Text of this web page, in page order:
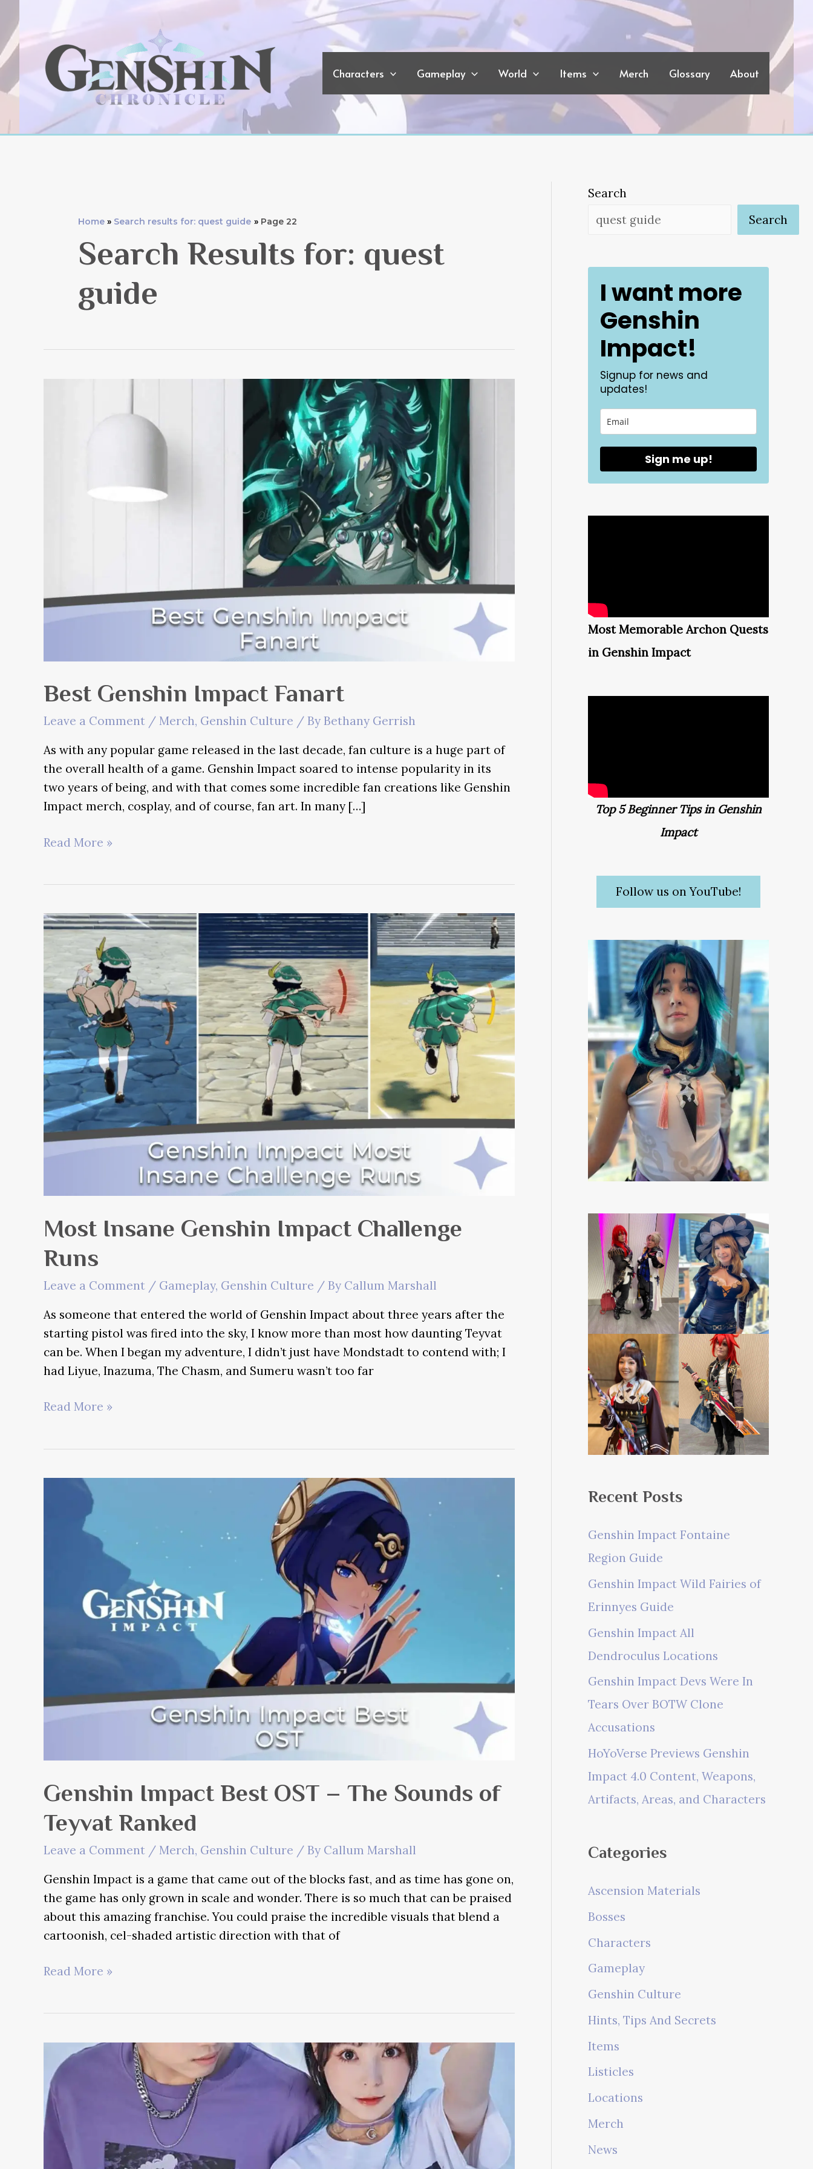
content
Characters
Gameplay World Items Merch Glossary About
Home Search results for: quest guide Page 22
Search Results for: quest
guide
Best Genshin Impact Fanart
Leave a Comment / Merch, Genshin Culture / By Bethany Gerrish
As with any popular game released in the last decade, fan culture is a huge part of
the overall health of a game. Genshin Impact soared to intense popularity in its
two years of being, and with that comes some incredible fan creations like Genshin
Impact merch, cosplay, and of course, fan art. In many […]
Best
Read More »
Most Insane Genshin Impact Challenge
Runs
Leave a Comment / Gameplay, Genshin Culture / By Callum Marshall
As someone that entered the world of Genshin Impact about three years after the
starting pistol was fired into the sky, I know more than most how daunting Teyvat
can be. When I began my adventure, I didn’t just have Mondstadt to contend with; I
had Liyue, Inazuma, The Chasm, and Sumeru wasn’t too far
Most
Challenge
Read More »
Genshin Impact Best OST – The Sounds of
Teyvat Ranked
Leave a Comment / Merch, Genshin Culture / By Callum Marshall
Genshin Impact is a game that came out of the blocks fast, and as time has gone on,
the game has only grown in scale and wonder. There is so much that can be praised
about this amazing franchise. You could praise the incredible visuals that blend a
cartoonish, cel-shaded artistic direction with that of
Genshin
–
The
Sounds
of
Teyvat
Ranked
Read More »
Search
Search
I want more
Genshin
Impact!
Signup for news and
updates!
Sign me up!
Most Memorable Archon Quests
in Genshin Impact
Top 5 Beginner Tips in Genshin
Impact
Follow us on YouTube!
Recent Posts
Genshin Impact Fontaine
Region Guide
Genshin Impact Wild Fairies of
Erinnyes Guide
Genshin Impact All
Dendroculus Locations
Genshin Impact Devs Were In
Tears Over BOTW Clone
Accusations
HoYoVerse Previews Genshin
Impact 4.0 Content, Weapons,
Artifacts, Areas, and Characters
Categories
Ascension Materials
Bosses
Characters
Gameplay
Genshin Culture
Hints, Tips And Secrets
Items
Listicles
Locations
Merch
News